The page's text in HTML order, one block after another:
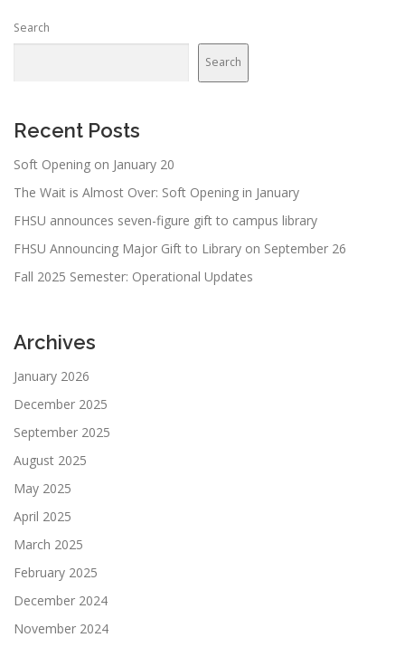
Search
Search
Recent Posts
Soft Opening on January 20
The Wait is Almost Over: Soft Opening in January
FHSU announces seven-figure gift to campus library
FHSU Announcing Major Gift to Library on September 26
Fall 2025 Semester: Operational Updates
Archives
January 2026
December 2025
September 2025
August 2025
May 2025
April 2025
March 2025
February 2025
December 2024
November 2024